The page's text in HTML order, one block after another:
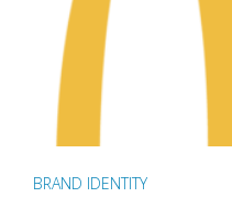
BRAND IDENTITY